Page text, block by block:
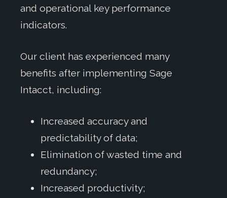
and operational key performance
indicators.
Our client has experienced many
benefits after implementing Sage
Intacct, including:
Increased accuracy and
predictability of data;
Elimination of wasted time and
redundancy;
Increased productivity;